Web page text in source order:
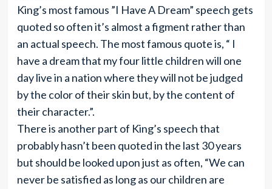
King’s most famous ”I Have A Dream” speech gets
quoted so often it’s almost a figment rather than
an actual speech. The most famous quote is, “ I
have a dream that my four little children will one
day live in a nation where they will not be judged
by the color of their skin but, by the content of
their character.”.
There is another part of King’s speech that
probably hasn’t been quoted in the last 30 years
but should be looked upon just as often, “We can
never be satisfied as long as our children are